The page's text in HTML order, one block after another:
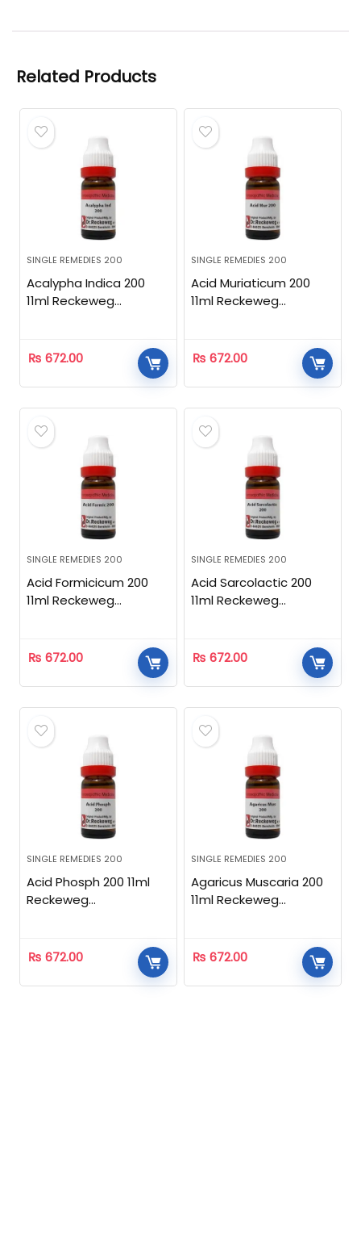
Related Products
SINGLE REMEDIES 200
Acalypha Indica 200
11ml Reckeweg
₨ 672.00
SINGLE REMEDIES 200
Acid Muriaticum 200
11ml Reckeweg
₨ 672.00
SINGLE REMEDIES 200
Acid Formicicum 200
11ml Reckeweg
₨ 672.00
SINGLE REMEDIES 200
Acid Sarcolactic 200
11ml Reckeweg
₨ 672.00
SINGLE REMEDIES 200
Acid Phosph 200 11ml
Reckeweg
₨ 672.00
SINGLE REMEDIES 200
Agaricus Muscaria 200
11ml Reckeweg
₨ 672.00